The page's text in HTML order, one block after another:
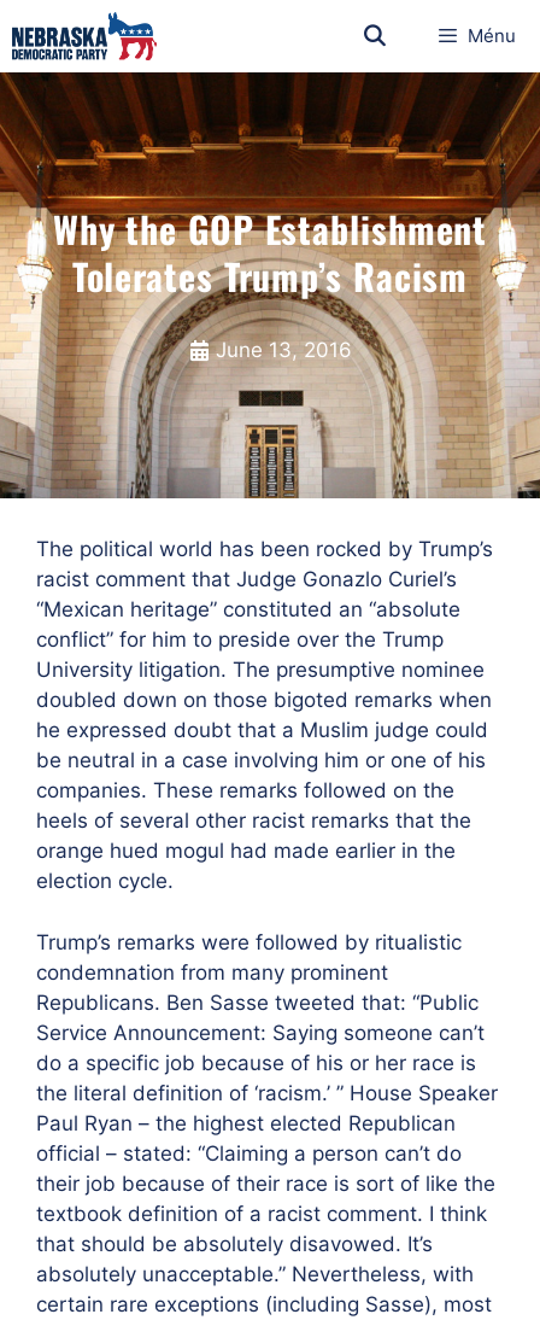
Ménu
Why the GOP Establishment
Tolerates Trump’s Racism
June 13, 2016
The political world has been rocked by Trump’s
racist comment that Judge Gonazlo Curiel’s
“Mexican heritage” constituted an “absolute
conflict” for him to preside over the Trump
University litigation. The presumptive nominee
doubled down on those bigoted remarks when
he expressed doubt that a Muslim judge could
be neutral in a case involving him or one of his
companies. These remarks followed on the
heels of several other racist remarks that the
orange hued mogul had made earlier in the
election cycle.
Trump’s remarks were followed by ritualistic
condemnation from many prominent
Republicans. Ben Sasse tweeted that: “Public
Service Announcement: Saying someone can’t
do a specific job because of his or her race is
the literal definition of ‘racism.’ ” House Speaker
Paul Ryan – the highest elected Republican
official – stated: “Claiming a person can’t do
their job because of their race is sort of like the
textbook definition of a racist comment. I think
that should be absolutely disavowed. It’s
absolutely unacceptable.” Nevertheless, with
certain rare exceptions (including Sasse), most